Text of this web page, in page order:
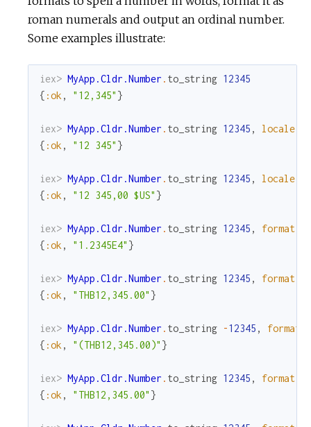
roman numerals and output an ordinal number.
Some examples illustrate:
iex> MyApp.Cldr.Number . to_string 12345
{ :ok , "12,345" }
iex> MyApp.Cldr.Number . to_string 12345 , locale
{ :ok , "12 345" }
iex> MyApp.Cldr.Number . to_string 12345 , locale
{ :ok , "12 345,00 $US" }
iex> MyApp.Cldr.Number . to_string 12345 , format
{ :ok , "1.2345E4" }
iex> MyApp.Cldr.Number . to_string 12345 , format
{ :ok , "THB12,345.00" }
iex> MyApp.Cldr.Number . to_string -12345 , format
{ :ok , "(THB12,345.00)" }
iex> MyApp.Cldr.Number . to_string 12345 , format
{ :ok , "THB12,345.00" }